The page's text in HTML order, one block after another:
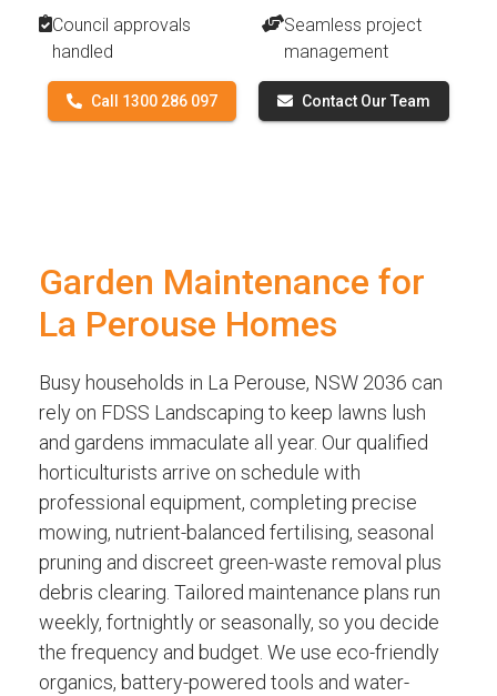
Council approvals
handled
Seamless project
management
Call 1300 286 097 Contact Our Team
Garden Maintenance for
La Perouse Homes
Busy households in La Perouse, NSW 2036 can
rely on FDSS Landscaping to keep lawns lush
and gardens immaculate all year. Our qualified
horticulturists arrive on schedule with
professional equipment, completing precise
mowing, nutrient-balanced fertilising, seasonal
pruning and discreet green-waste removal plus
debris clearing. Tailored maintenance plans run
weekly, fortnightly or seasonally, so you decide
the frequency and budget. We use eco-friendly
organics, battery-powered tools and water-